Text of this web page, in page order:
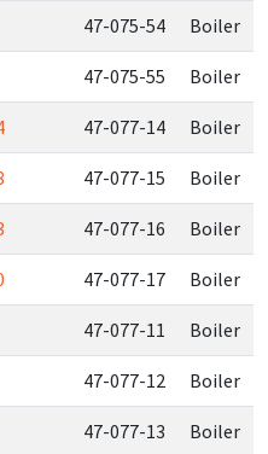
47-075-54 Boiler
47-075-55 Boiler
47-077-14 Boiler
47-077-15 Boiler
47-077-16 Boiler
47-077-17 Boiler
47-077-11 Boiler
47-077-12 Boiler
47-077-13 Boiler